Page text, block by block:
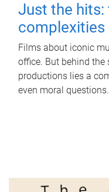
Just the hits:
Films about iconic
office. But behind the
productions lies a
even moral questions.